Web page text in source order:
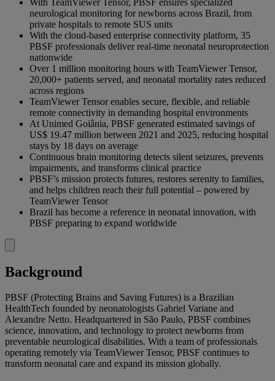
neurological monitoring for newborns across Brazil, from
private hospitals to remote SUS units
With the cloud-based enterprise connectivity platform, 35
PBSF professionals deliver real-time neonatal neuroprotection
nationwide
Over 1 million monitoring hours with TeamViewer Tensor,
20,000+ patients served, and neonatal mortality rates reduced
across regions
TeamViewer Tensor enables secure, flexible, and reliable
remote connectivity in demanding hospital environments
At Unimed Goiânia, PBSF generated estimated savings of
US$ 19.47 million between 2021 and 2025, reducing hospital
stays by 18 days on average
Continuous brain monitoring detects silent seizures, prevents
impairments, and transforms clinical practice
PBSF’s mission protects futures, restores serenity to families,
and helps children reach their full potential – powered by
TeamViewer Tensor
Brazil has become a reference in neonatal innovation, with
PBSF preparing to expand worldwide
Background
PBSF (Protecting Brains and Saving Futures) is a Brazilian
HealthTech founded by neonatologists Gabriel Variane and
Alexandre Netto. Headquartered in São Paulo, PBSF combines
science, innovation, and technology to protect newborns from
preventable neurological disabilities. With a team of professionals
operating remotely via TeamViewer Tensor, PBSF continues to
transform neonatal care and expand its mission globally.